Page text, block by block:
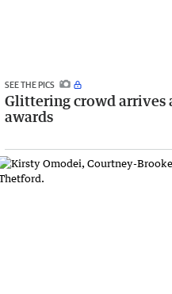
SEE THE PICS
Glittering crowd arrives
awards